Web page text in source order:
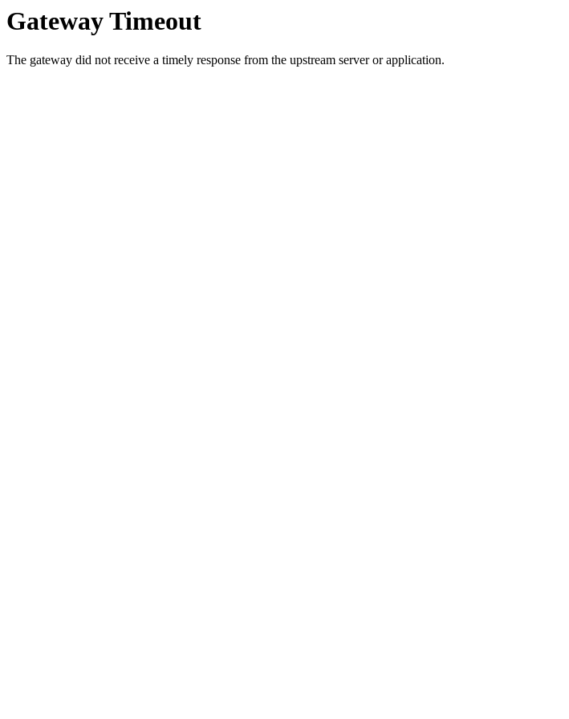
Gateway Timeout
The gateway did not receive a timely response from the upstream server or application.